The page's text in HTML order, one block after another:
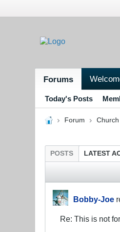
Forums
Today's Posts
Forum
POSTS LATEST
Bobby-Joe
Re: This is not